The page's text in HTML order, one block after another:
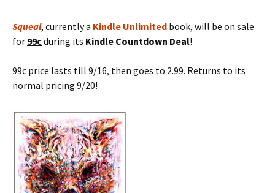
Squeal, currently a Kindle Unlimited book, will be on sale
for 99cduring its Kindle Countdown Deal!
99c price lasts till 9/16, then goes to 2.99. Returns to its
normal pricing 9/20!